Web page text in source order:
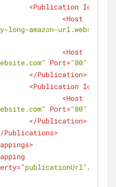
<Publication Id
<Host
long-amazon-
<Host
Port="80"
</Publication>
<Publication Id
<Host
Port="80"
</Publication>
Publications>
>
="publicationUrl" />